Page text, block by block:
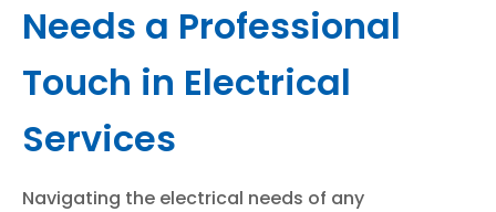
Needs a Professional
Touch in Electrical
Services
Navigating the electrical needs of any